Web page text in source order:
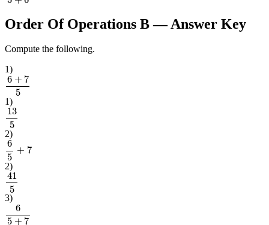
Order Of Operations B— Answer Key
Compute the following.
1)
6+75
1)
135
2)
65 +7
2)
415
3)
65+7